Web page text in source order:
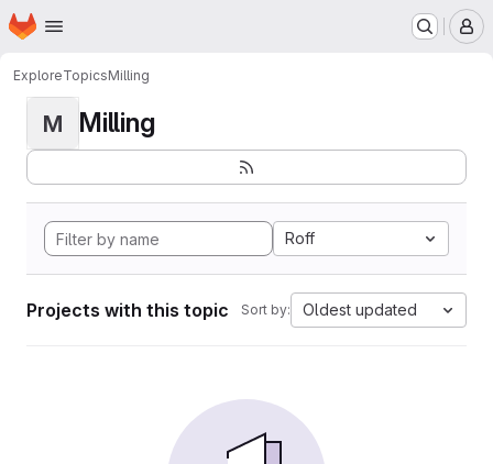
Skip to main content
Homepage
ExploreTopicsMilling
M Milling
Roff
Projects with this topic Sort by: Oldest updated